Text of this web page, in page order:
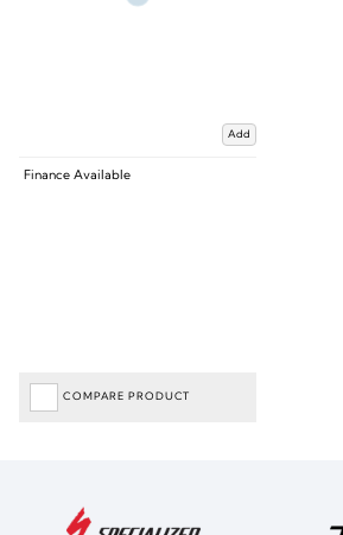
Add
Finance Available
COMPARE PRODUCT